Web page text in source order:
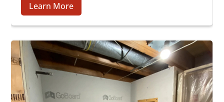
Learn More